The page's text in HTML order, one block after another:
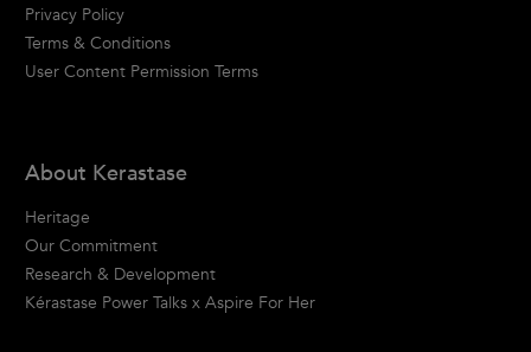
Privacy Policy
Terms & Conditions
User Content Permission Terms
About Kerastase
Heritage
Our Commitment
Research & Development
Kérastase Power Talks x Aspire For Her